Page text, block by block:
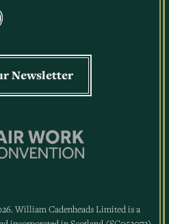
Newsletter
William Cadenheads Limited is a